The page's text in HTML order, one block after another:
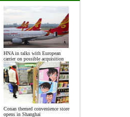
HNA in talks with European
carrier on possible acquisition
Conan themed convenience store
opens in Shanghai